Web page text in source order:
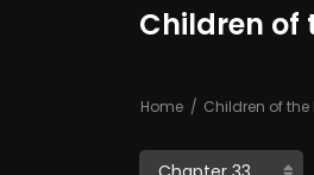
Children of
Home Children of the